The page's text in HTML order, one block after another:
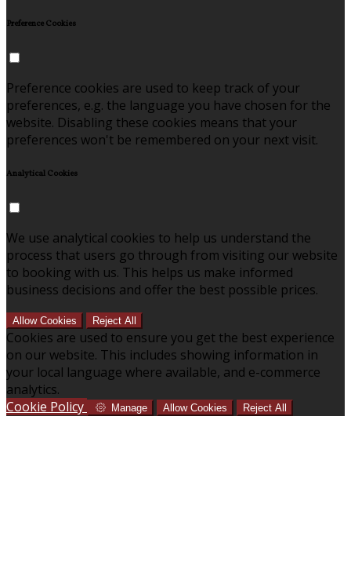
Preference Cookies
Preference cookies are used to keep track of your
preferences, e.g. the language you have chosen for the
website. Disabling these cookies means that your
preferences won't be remembered on your next visit.
Analytical Cookies
We use analytical cookies to help us understand the
process that users go through from visiting our website
to booking with us. This helps us make informed
business decisions and offer the best possible prices.
Allow Cookies Reject All
Cookies are used to ensure you get the best experience
on our website. This includes showing information in
your local language where available, and e-commerce
analytics.
Cookie Policy
Manage Allow Cookies Reject All